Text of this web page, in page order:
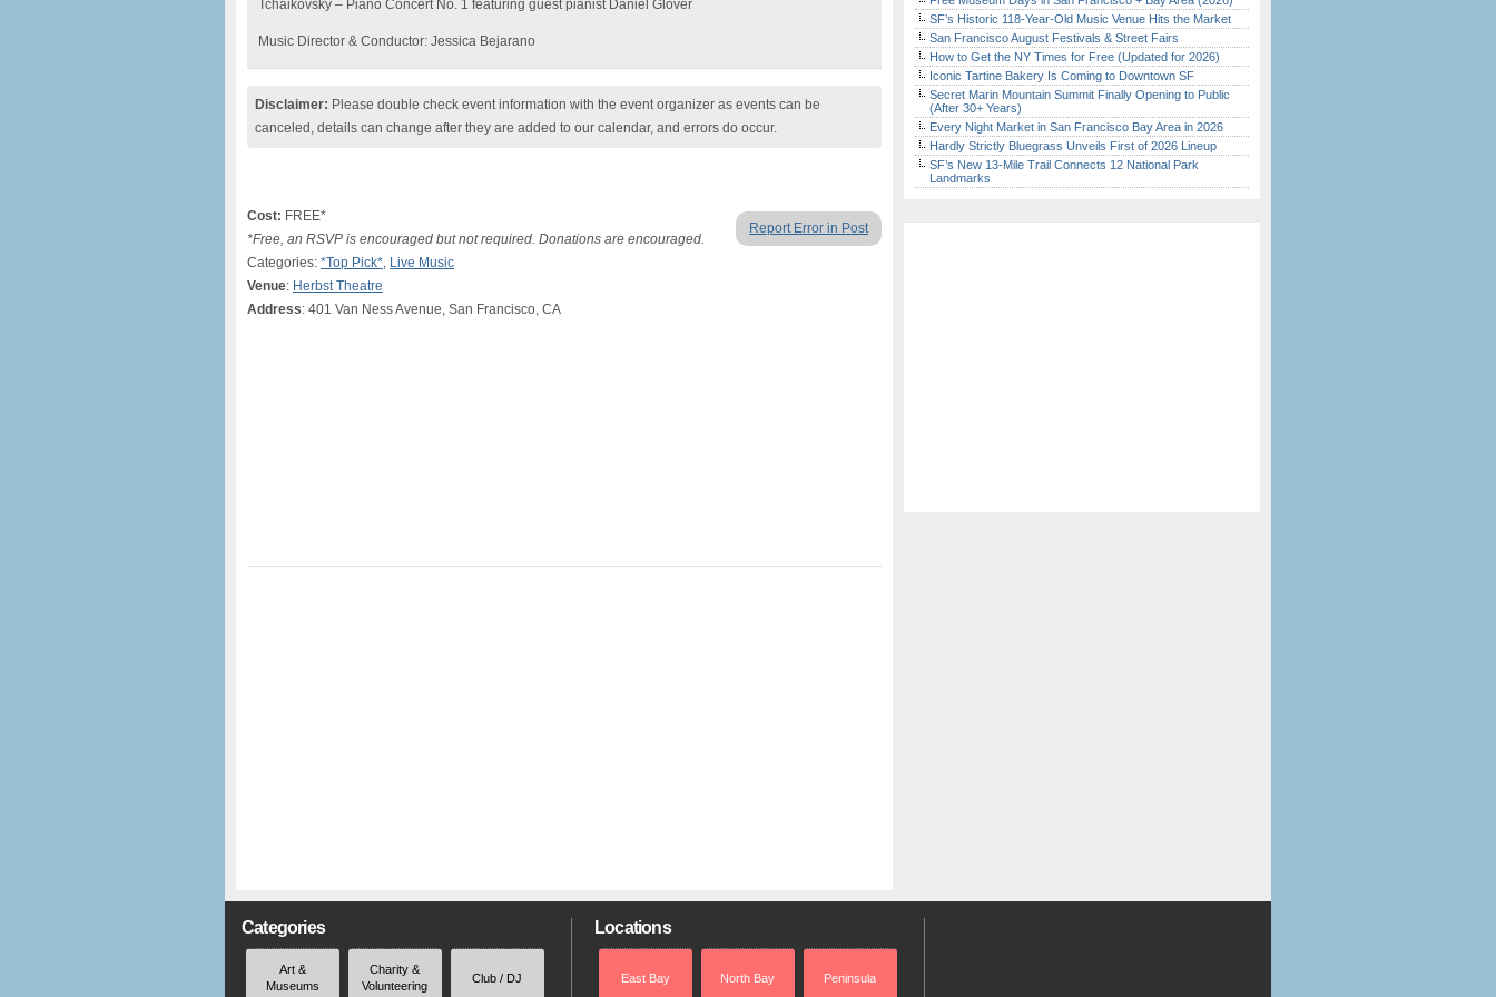
Tchaikovsky – Piano Concert No. 1 featuring guest pianist Daniel Glover
Music Director & Conductor: Jessica Bejarano
Disclaimer: Please double check event information with the event organizer as events can be
canceled, details can change after they are added to our calendar, and errors do occur.
Report Error in Post
Cost: FREE*
*Free, an RSVP is encouraged but not required. Donations are encouraged.
Categories: *Top Pick*, Live Music
Venue: Herbst Theatre
Address: 401 Van Ness Avenue, San Francisco, CA
SF’s Historic 118-Year-Old Music Venue Hits the Market
San Francisco August Festivals & Street Fairs
How to Get the NY Times for Free (Updated for 2026)
Iconic Tartine Bakery Is Coming to Downtown SF
Secret Marin Mountain Summit Finally Opening to Public
(After 30+ Years)
Every Night Market in San Francisco Bay Area in 2026
Hardly Strictly Bluegrass Unveils First of 2026 Lineup
SF’s New 13-Mile Trail Connects 12 National Park
Landmarks
Categories
Art &
Museums
Charity &
Volunteering
Club / DJ
Locations
East Bay North Bay Peninsula